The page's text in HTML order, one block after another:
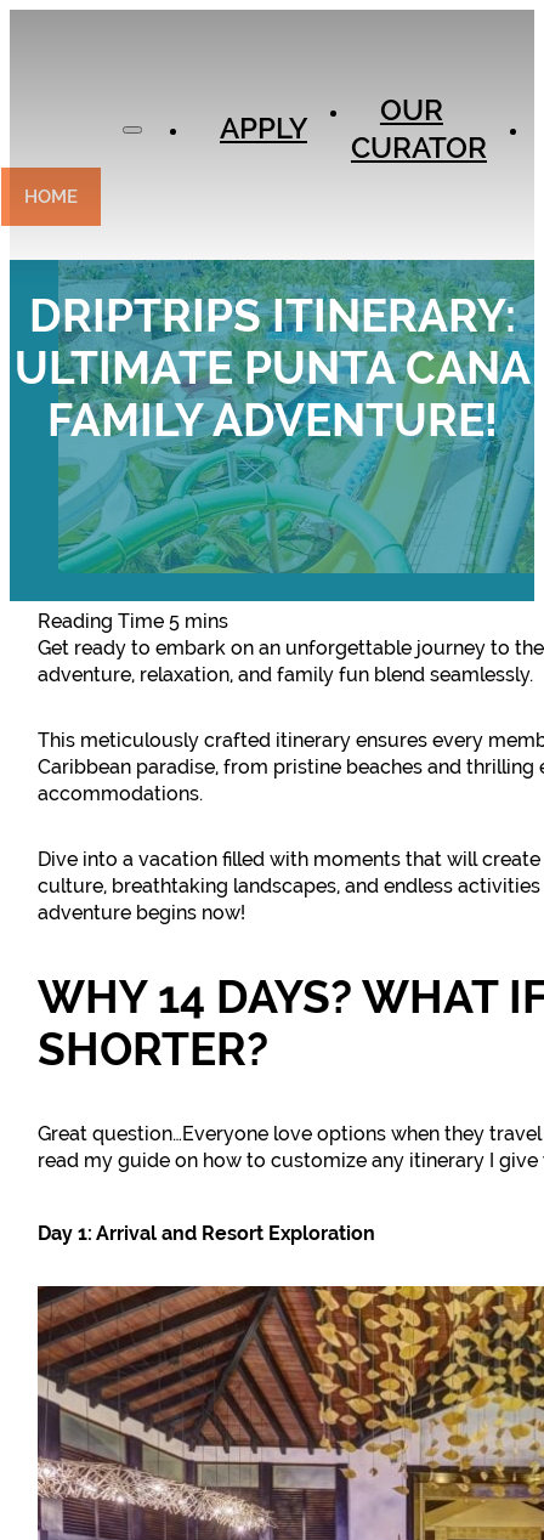
CONTACT
HOME
APPLY
OUR
CURATOR
DRIPTRIPS ITINERARY:
ULTIMATE PUNTA CANA
FAMILY ADVENTURE!
Get ready to embark on an unforgettable journey to
adventure, relaxation, and family fun blend seamlessly.
This meticulously crafted itinerary ensures every
Caribbean paradise, from pristine beaches and
accommodations.
Dive into a vacation filled with moments that will
culture, breathtaking landscapes, and endless
adventure begins now!
WHY 14 DAYS? WHAT
SHORTER?
Great question…Everyone love options when they
read my guide on how to customize any itinerary I
Day 1: Arrival and Resort Exploration